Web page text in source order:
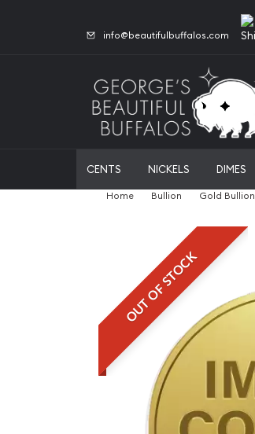
info@beautifulbuffalos.com
CENTS NICKELS DIMES
Home Bullion Gold Bullion
OUT OF STOCK